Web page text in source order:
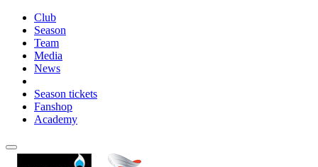
Club
Season
Team
Media
News
Season tickets
Fanshop
Academy